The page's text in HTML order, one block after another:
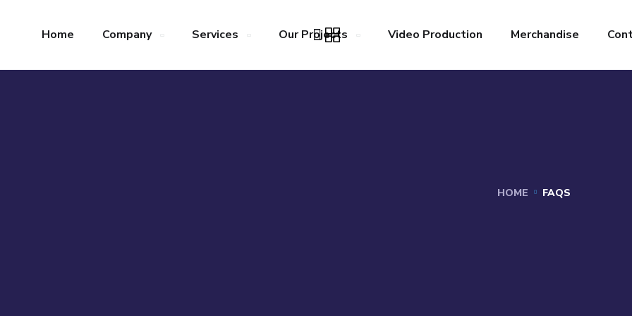
Home Company Services Our Projects Video Production Merchandise
HOME FAQS